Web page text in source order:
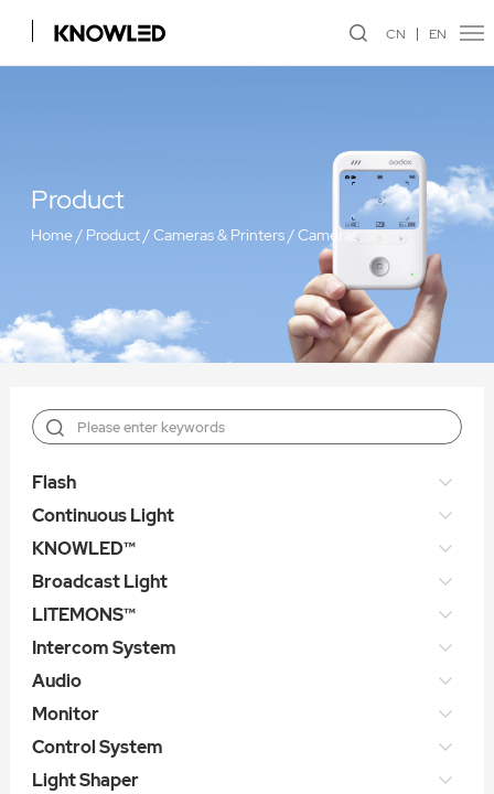
CN EN
Product
Home/ Product/Cameras & Printers/Cameras
Flash
Continuous Light
KNOWLED™
Broadcast Light
LITEMONS™
Intercom System
Audio
Monitor
Control System
Light Shaper